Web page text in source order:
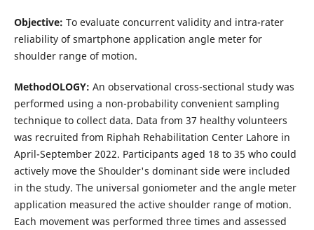
Objective: To evaluate concurrent validity and intra-rater
reliability of smartphone application angle meter for
shoulder range of motion.
MethodOLOGY: An observational cross-sectional study was
performed using a non-probability convenient sampling
technique to collect data. Data from 37 healthy volunteers
was recruited from Riphah Rehabilitation Center Lahore in
April-September 2022. Participants aged 18 to 35 who could
actively move the Shoulder's dominant side were included
in the study. The universal goniometer and the angle meter
application measured the active shoulder range of motion.
Each movement was performed three times and assessed